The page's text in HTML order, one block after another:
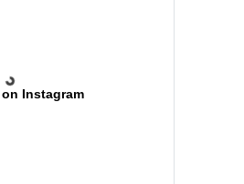
Instagram